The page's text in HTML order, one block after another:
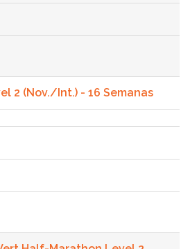
2 (Nov./Int.) - 16 Semanas